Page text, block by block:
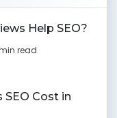
Help SEO?
read
SEO Cost in